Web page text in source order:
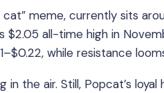
meme, currently sits
$2.05 all-time high in
while resistance
the air. Still, Popcat’s loyal